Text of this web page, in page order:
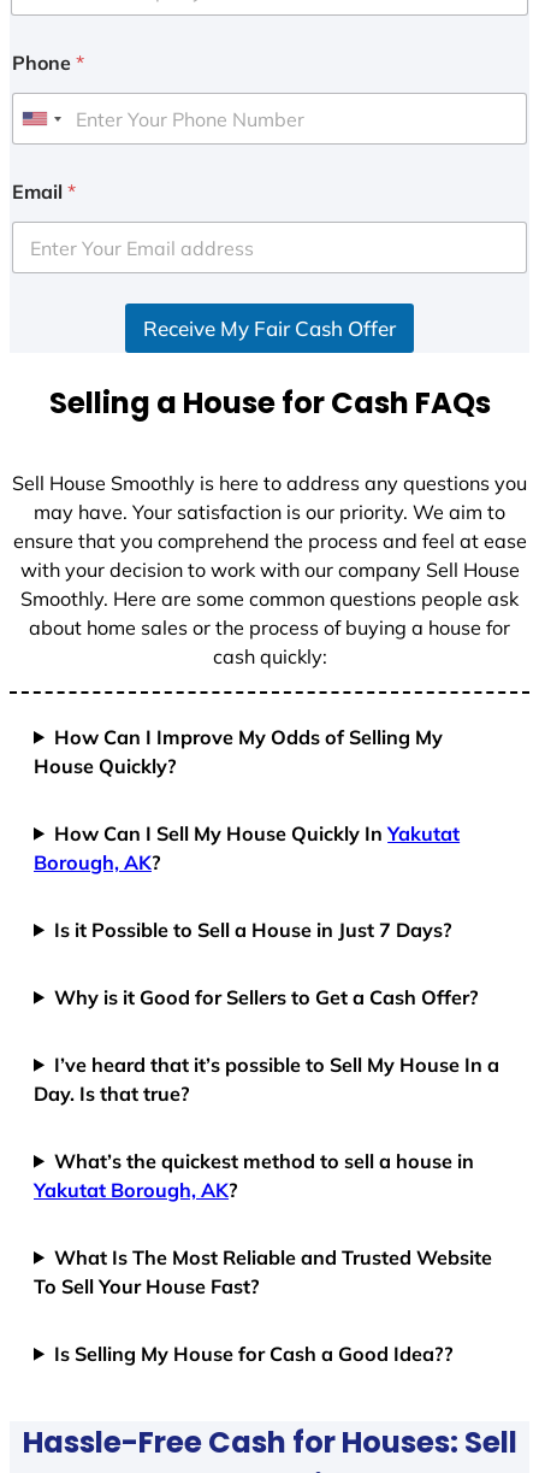
Phone *
U
i
e
d
+
Email *
Receive My Fair Cash Offer
Selling a House for Cash FAQs
Sell House Smoothly is here to address any questions you
may have. Your satisfaction is our priority. We aim to
ensure that you comprehend the process and feel at ease
with your decision to work with our company Sell House
Smoothly. Here are some common questions people ask
about home sales or the process of buying a house for
cash quickly:
How Can I Improve My Odds of Selling My
House Quickly?
How Can I Sell My House Quickly InYakutat
Borough, AK?
Is it Possible to Sell a House in Just 7 Days?
Why is it Good for Sellers to Get a Cash Offer?
I’ve heard that it’s possible to Sell My House In a
Day. Is that true?
What’s the quickest method to sell a house in
Yakutat Borough, AK?
What Is The Most Reliable and Trusted Website
To Sell Your House Fast?
Is Selling My House for Cash a Good Idea??
Hassle-Free Cash for Houses: Sell